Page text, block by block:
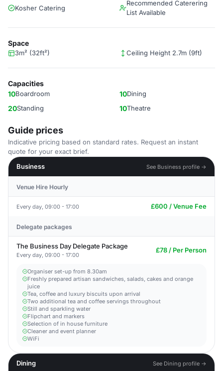
Kosher Catering
Recommended Caterering
List Available
Space
3m² (32ft²) Ceiling Height 2.7m (9ft)
Capacities
10Boardroom 10Dining
20Standing 10Theatre
Guide prices
Indicative pricing based on standard rates. Request an instant
quote for your exact brief.
Business
See Business profile →
Venue Hire Hourly
Every day, 09:00 - 17:00 £600 / Venue Fee
Delegate packages
The Business Day Delegate Package
Every day, 09:00 - 17:00
£78 / Per Person
Organiser set-up from 8.30am
Freshly prepared artisan sandwiches, salads, cakes and orange
juice
Tea, coffee and luxury biscuits upon arrival
Two additional tea and coffee servings throughout
Still and sparkling water
Flipchart and markers
Selection of in house furniture
Cleaner and event planner
WiFi
Dining See Dining profile →